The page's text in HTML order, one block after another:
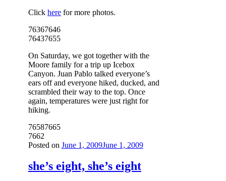
Click here for more photos.
76367646
76437655
On Saturday, we got together with the
Moore family for a trip up Icebox
Canyon. Juan Pablo talked everyone’s
ears off and everyone hiked, ducked, and
scrambled their way to the top. Once
again, temperatures were just right for
hiking.
76587665
7662
Posted on June 1, 2009June 1, 2009
she’s eight, she’s eight